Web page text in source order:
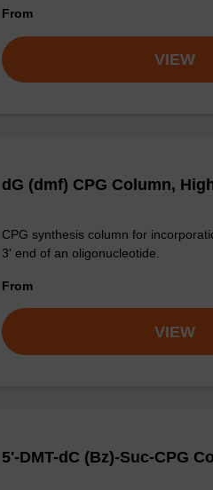
From
VIEW
dG (dmf) CPG Column,
CPG synthesis column for
3' end of an oligonucleotide.
From
VIEW
5'-DMT-dC (Bz)-Suc-CPG